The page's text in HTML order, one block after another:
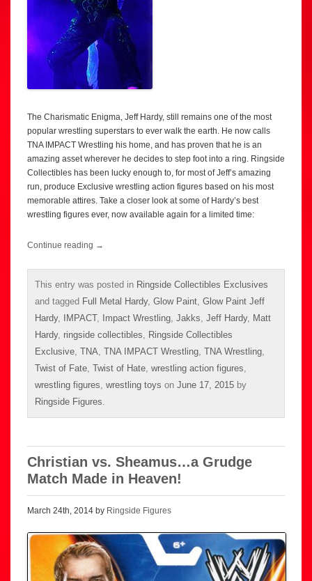
The Charismatic Enigma, Jeff Hardy, still remains one of the most
popular wrestling superstars to ever walk the earth. He now calls
TNA IMPACT Wrestling his home, and has proven that he is an
amazing asset wherever he decides to step foot into a ring. Ringside
Collectibles has been lucky enough to, for most of Jeff’s amazing
run, produce Exclusive wrestling action figures based on his most
memorable attires. Take a closer look at some of Hardy’s best
wrestling figures ever, now available again for a limited time:
Continue reading →
This entry was posted in Ringside Collectibles Exclusives
and tagged Full Metal Hardy, Glow Paint Glow Paint Jeff
Hardy, IMPACT, Impact Wrestling Jakks Jeff Hardy, Matt
Hardy, ringside collectibles
Ringside Collectibles
Exclusive TNA TNA IMPACT Wrestling TNA Wrestling
Twist of Fate Twist of Hate wrestling action figures
wrestling figures wrestling toys on June 17, 2015 by
Ringside Figures
Christian vs. Sheamus…a Grudge
Match Made in Heaven!
March 24th, 2014 by Ringside Figures